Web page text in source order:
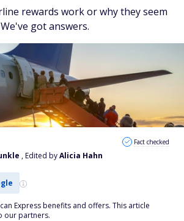
rewards work or why they seem
got answers.
, Edited byAlicia Hahn
Fact checked
Express benefits and offers. This article
our partners.